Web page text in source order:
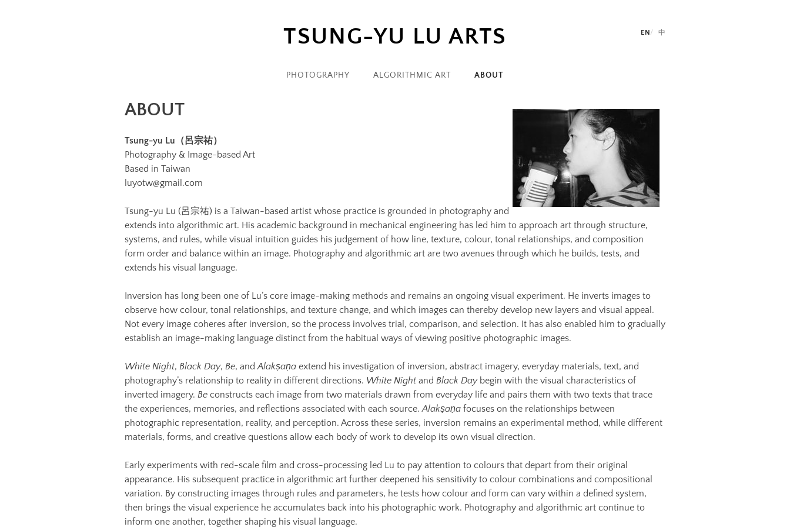
TSUNG-YU LU ARTS EN 中
PHOTOGRAPHY ALGORITHMIC ART ABOUT
ABOUT
Tsung-yu Lu（呂宗祐）
Photography & Image-based Art
Based in Taiwan
luyotw@gmail.com
Tsung-yu Lu (呂宗祐) is a Taiwan-based artist whose practice is grounded in photography and
extends into algorithmic art. His academic background in mechanical engineering has led him to approach art through structure,
systems, and rules, while visual intuition guides his judgement of how line, texture, colour, tonal relationships, and composition
form order and balance within an image. Photography and algorithmic art are two avenues through which he builds, tests, and
extends his visual language.
Inversion has long been one of Lu’s core image-making methods and remains an ongoing visual experiment. He inverts images to
observe how colour, tonal relationships, and texture change, and which images can thereby develop new layers and visual appeal.
Not every image coheres after inversion, so the process involves trial, comparison, and selection. It has also enabled him to gradually
establish an image-making language distinct from the habitual ways of viewing positive photographic images.
White Night, Black Day, Be, andAlakṣaṇa extend his investigation of inversion, abstract imagery, everyday materials, text, and
photography’s relationship to reality in different directions. White Night and Black Daybegin with the visual characteristics of
inverted imagery. Be constructs each image from two materials drawn from everyday life and pairs them with two texts that trace
the experiences, memories, and reflections associated with each source.Alakṣaṇa focuses on the relationships between
photographic representation, reality, and perception. Across these series, inversion remains an experimental method, while different
materials, forms, and creative questions allow each body of work to develop its own visual direction.
Early experiments with red-scale film and cross-processing led Lu to pay attention to colours that depart from their original
appearance. His subsequent practice in algorithmic art further deepened his sensitivity to colour combinations and compositional
variation. By constructing images through rules and parameters, he tests how colour and form can vary within a defined system,
then brings the visual experience he accumulates back into his photographic work. Photography and algorithmic art continue to
inform one another, together shaping his visual language.